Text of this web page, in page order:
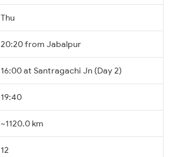
Thu
20:20 from Jabalpur
16:00 at Santragachi Jn (Day 2)
19:40
~1120.0 km
12